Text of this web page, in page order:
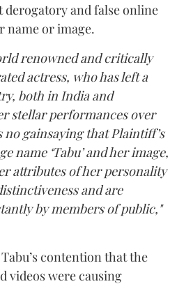
derogatory and false online
name or image.
renowned and critically
actress, who has left a
both in India and
stellar performances over
no gainsaying that Plaintiff’s
name ‘Tabu’ and her image,
attributes of her personality
and are
by members of public,"
contention that the
videos were causing